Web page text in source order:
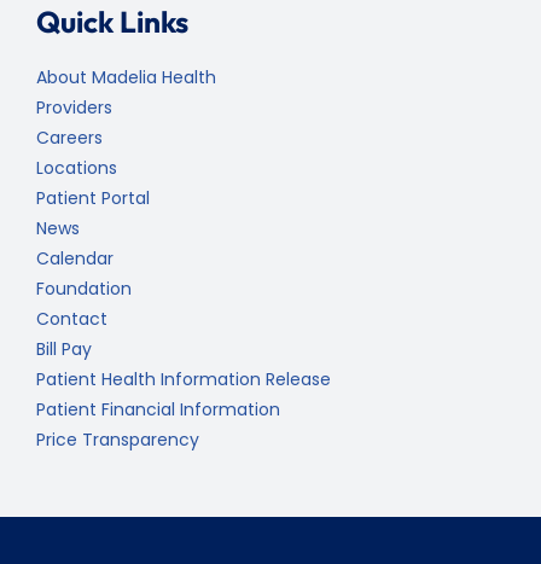
Quick Links
About Madelia Health
Providers
Careers
Locations
Patient Portal
News
Calendar
Foundation
Contact
Bill Pay
Patient Health Information Release
Patient Financial Information
Price Transparency